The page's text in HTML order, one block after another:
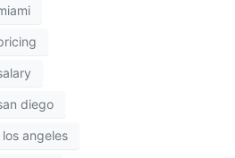
diego
angeles